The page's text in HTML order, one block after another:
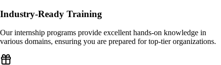
Industry-Ready Training
Our internship programs provide excellent hands-on knowledge in
various domains, ensuring you are prepared for top-tier organizations.